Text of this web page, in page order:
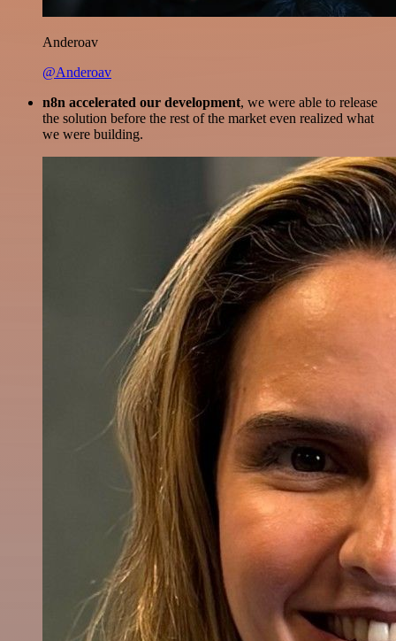
Anderoav
@Anderoav
n8n accelerated our development, we were able to release
the solution before the rest of the market even realized what
we were building.